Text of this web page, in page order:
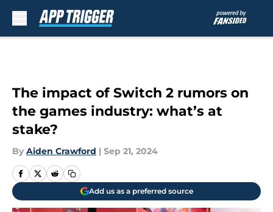
The impact of Switch 2 rumors on
the games industry: what’s at
stake?
By Aiden Crawford | Sep 21, 2024
Add us as a preferred source